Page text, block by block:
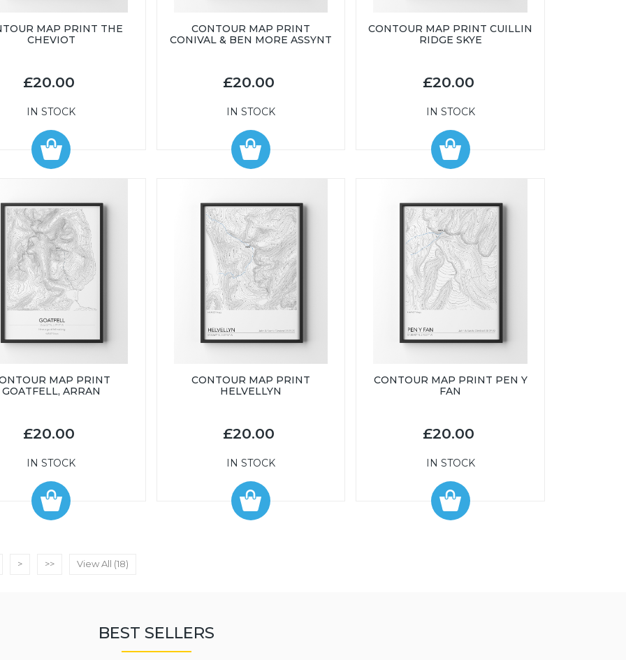
MAP PRINT THE
CHEVIOT
£20.00
IN STOCK
CONTOUR MAP PRINT
CONIVAL & BEN MORE ASSYNT
£20.00
IN STOCK
CONTOUR MAP PRINT CUILLIN
RIDGE SKYE
£20.00
IN STOCK
MAP PRINT
GOATFELL, ARRAN
£20.00
IN STOCK
CONTOUR MAP PRINT
HELVELLYN
£20.00
IN STOCK
CONTOUR MAP PRINT PEN Y
FAN
£20.00
IN STOCK
> >> View All (18)
BEST SELLERS